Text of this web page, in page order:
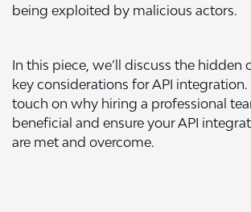
being exploited by malicious actors.
In this piece, we’ll discuss the hidden
key considerations for API integration.
touch on why hiring a professional
beneficial and ensure your API
are met and overcome.